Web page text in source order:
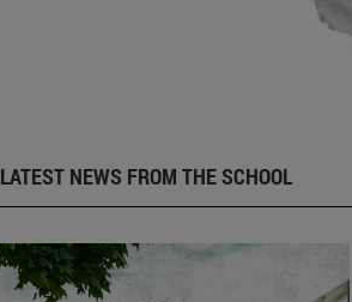
LATEST NEWS FROM THE SCHOOL